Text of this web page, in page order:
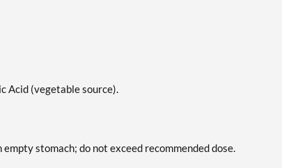
Acid (vegetable source).
stomach; do not exceed recommended dose.